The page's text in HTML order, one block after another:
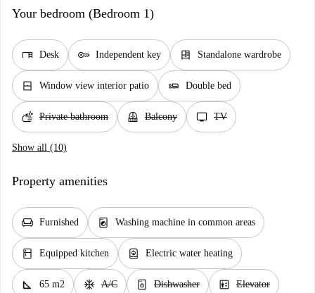
Your bedroom (Bedroom 1)
desk Desk key Independent key dresser Standalone wardrobe
window_closed Window view interior patio airline_seat_flat Double bed
soap Private bathroom balcony Balcony tv TV
Show all (10)
Property amenities
chair Furnished local_laundry_service Washing machine in common areas
kitchen Equipped kitchen water_heater Electric water heating
square_foot 65 m2 ac_unit A/C dishwasher_gen Dishwasher elevator Elevator